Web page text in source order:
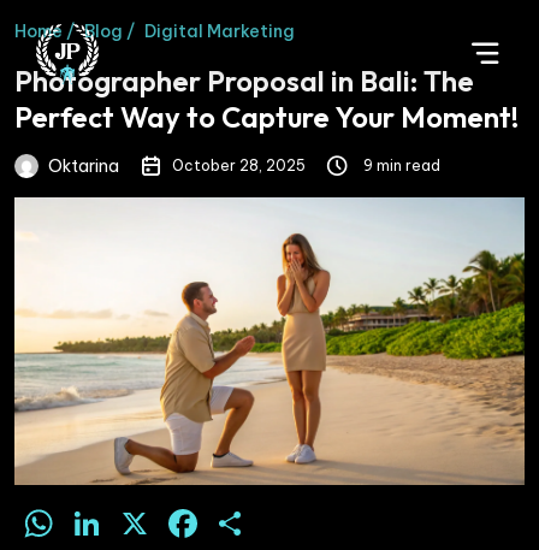
Home / Blog / Digital Marketing
Photographer Proposal in Bali: The
Perfect Way to Capture Your Moment!
Oktarina October 28, 2025 9 min read
WhatsApp
LinkedIn
X Facebook